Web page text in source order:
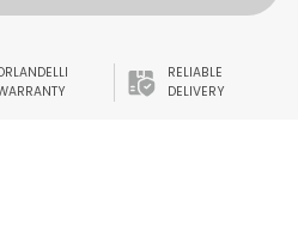
RELIABLE
DELIVERY